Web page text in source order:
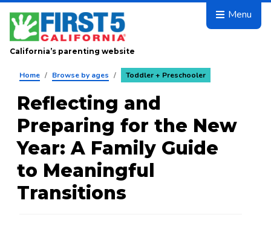
Skip to main content
Menu
California’s parenting website
Home / Browse by ages / Toddler + Preschooler
Reflecting and
Preparing for the New
Year: A Family Guide
to Meaningful
Transitions